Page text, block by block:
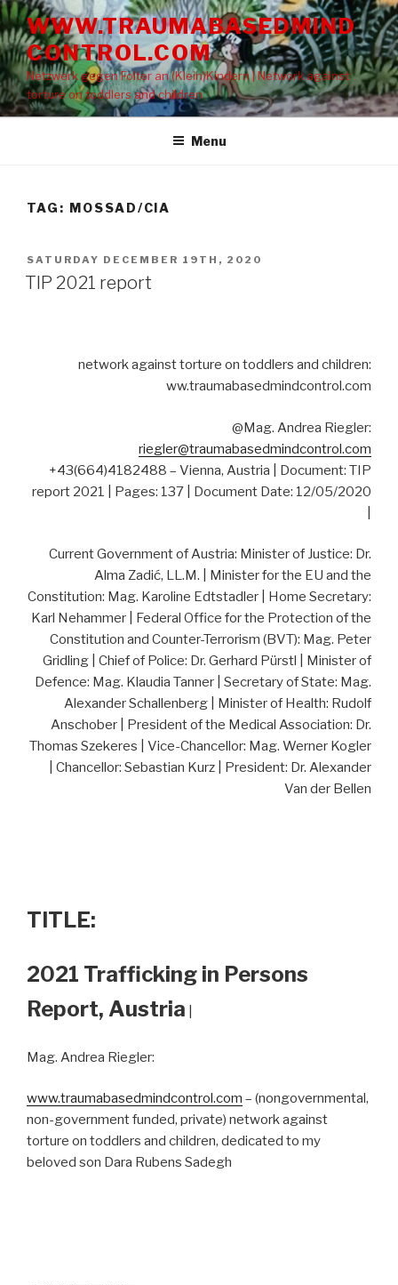
Skip
to
content
WWW.TRAUMABASEDMIND
CONTROL.COM
Netzwerk gegen Folter an (Klein)Kindern | Network against
torture on toddlers and children
Menu
TAG: MOSSAD/CIA
POSTED
ON
SATURDAY DECEMBER 19TH, 2020
TIP 2021 report
network against torture on toddlers and children:
ww.traumabasedmindcontrol.com
@Mag. Andrea Riegler:
riegler@traumabasedmindcontrol.com
+43(664)4182488 – Vienna, Austria | Document: TIP
report 2021 | Pages: 137 | Document Date: 12/05/2020
Current Government of Austria: Minister of Justice: Dr.
Alma Zadić, LL.M. | Minister for the EU and the
Constitution: Mag. Karoline Edtstadler | Home Secretary:
Karl Nehammer | Federal Office for the Protection of the
Constitution and Counter-Terrorism (BVT): Mag. Peter
Gridling | Chief of Police: Dr. Gerhard Pürstl | Minister of
Defence: Mag. Klaudia Tanner | Secretary of State: Mag.
Alexander Schallenberg | Minister of Health: Rudolf
Anschober | President of the Medical Association: Dr.
Thomas Szekeres | Vice-Chancellor: Mag. Werner Kogler
| Chancellor: Sebastian Kurz | President: Dr. Alexander
Van der Bellen
TITLE:
2021 Trafficking in Persons
Report, Austria
Mag. Andrea Riegler:
www.traumabasedmindcontrol.com – (nongovernmental,
non-government funded, private) network against
torture on toddlers and children, dedicated to my
beloved son Dara Rubens Sadegh